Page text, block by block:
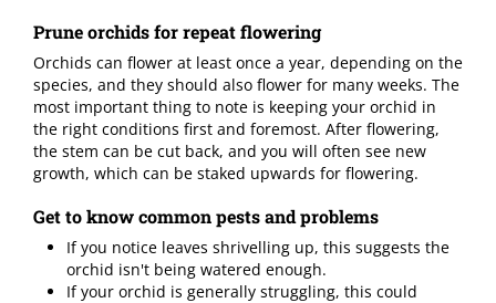
Prune orchids for repeat flowering
Orchids can flower at least once a year, depending on the
species, and they should also flower for many weeks. The
most important thing to note is keeping your orchid in
the right conditions first and foremost. After flowering,
the stem can be cut back, and you will often see new
growth, which can be staked upwards for flowering.
Get to know common pests and problems
If you notice leaves shrivelling up, this suggests the
orchid isn't being watered enough.
If your orchid is generally struggling, this could